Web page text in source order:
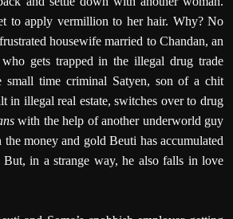
to apply vermillion to her hair. Why? No
housewife married to Chandan, an
who gets trapped in the illegal drug trade
small time criminal Satyen, son of a chit
in illegal real estate, switches over to drug
with the help of another underworld guy
the money and gold Beuti has accumulated
in a strange way, he also falls in love